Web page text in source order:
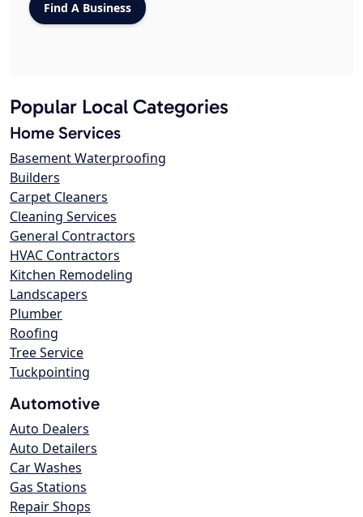
Popular Local Categories
Home Services
Basement Waterproofing
Builders
Carpet Cleaners
Cleaning Services
General Contractors
HVAC Contractors
Kitchen Remodeling
Landscapers
Plumber
Roofing
Tree Service
Tuckpointing
Automotive
Auto Dealers
Auto Detailers
Car Washes
Gas Stations
Repair Shops